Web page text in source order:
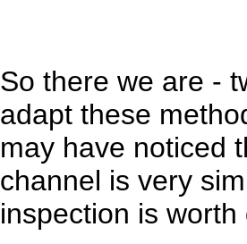
So there we are -
adapt these
may have noticed
channel is very
inspection is